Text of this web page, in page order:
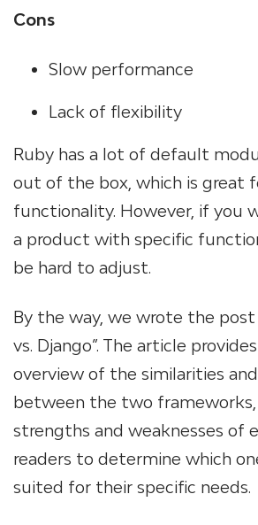
Cons
Slow performance
Lack of flexibility
Ruby has a lot of default
out of the box, which is great
functionality. However, if you
a product with specific
be hard to adjust.
By the way, we wrote the post
vs. Django”. The article
overview of the similarities
between the two frameworks,
strengths and weaknesses of
readers to determine which
suited for their specific needs.